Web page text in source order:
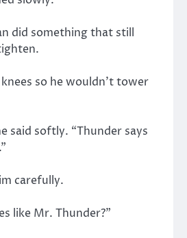
did something that still
so he wouldn’t tower
said softly. “Thunder says
carefully.
like Mr. Thunder?”